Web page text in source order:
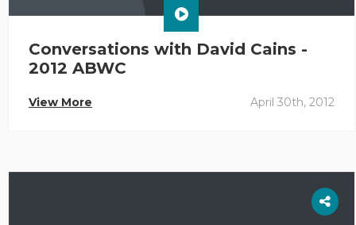
Conversations with David Cains -
2012 ABWC
View More April 30th, 2012